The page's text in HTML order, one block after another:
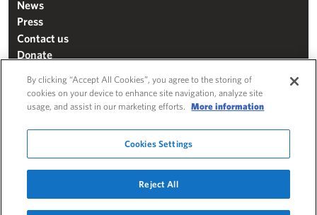
News
Press
Contact us
Donate
Terms & conditions
"The Henry Moore Foundation" is a charity registered in England and Wales
(271370)
By clicking “Accept All Cookies”, you agree to the storing of
cookies on your device to enhance site navigation, analyze site
usage, and assist in our marketing efforts.
More information
Cookies Settings
Reject All